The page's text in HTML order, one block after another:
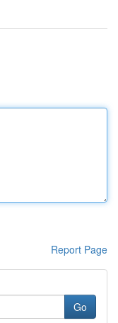
Report Page
Go